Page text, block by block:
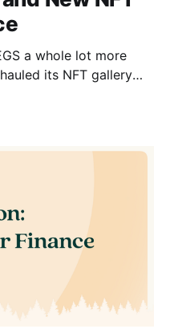
a whole lot more
its NFT gallery
can... * Access